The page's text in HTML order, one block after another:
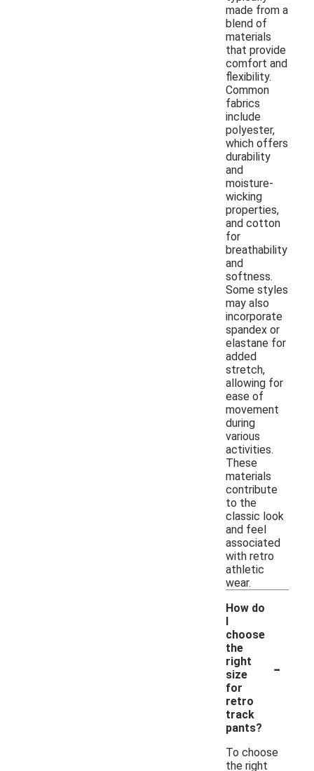
made from a
blend of
materials
that provide
comfort and
flexibility.
Common
fabrics
include
polyester,
which offers
durability
and
moisture-
wicking
properties,
and cotton
for
breathability
and
softness.
Some styles
may also
incorporate
spandex or
elastane for
added
stretch,
allowing for
ease of
movement
during
various
activities.
These
materials
contribute
to the
classic look
and feel
associated
with retro
athletic
wear.
How do
I
choose
the
right
size
for
retro
track
pants?
-
To choose
the right